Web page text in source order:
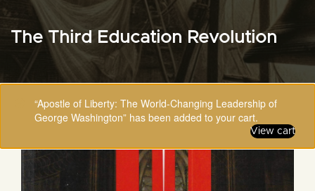
The Third Education Revolution
“Apostle of Liberty: The World-Changing Leadership of
George Washington” has been added to your cart.
View cart